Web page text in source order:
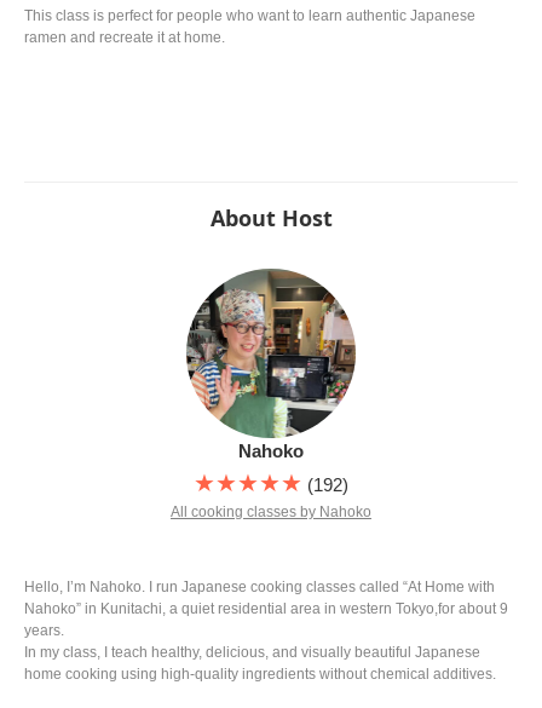
This class is perfect for people who want to learn authentic Japanese
ramen and recreate it at home.
About Host
Nahoko
★★★★★ (192)
All cooking classes by Nahoko
Hello, I’m Nahoko. I run Japanese cooking classes called “At Home with
Nahoko” in Kunitachi, a quiet residential area in western Tokyo,for about 9
years.
In my class, I teach healthy, delicious, and visually beautiful Japanese
home cooking using high-quality ingredients without chemical additives.